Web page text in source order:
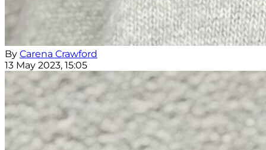
By Carena Crawford
13 May 2023, 15:05